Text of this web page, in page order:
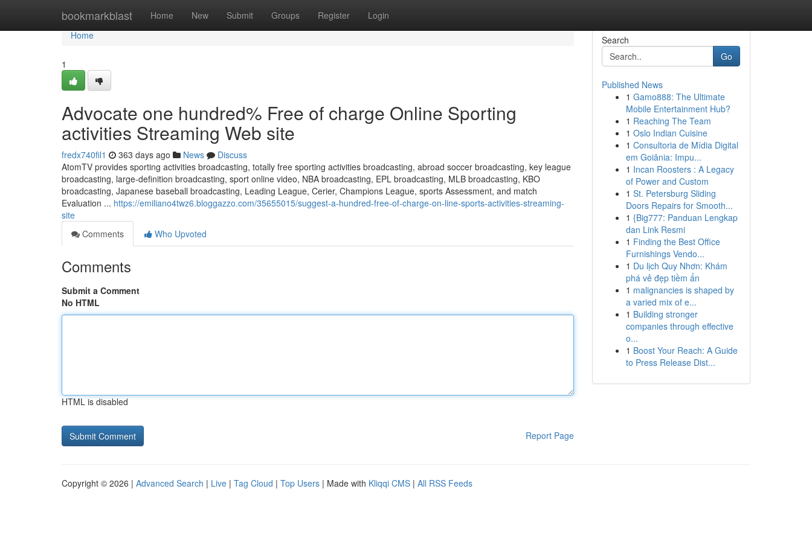
bookmarkblast Home New Submit Groups Register Login
Home
Home
1
Advocate one hundred% Free of charge Online Sporting
activities Streaming Web site
fredx740fil1 363 days ago News
Discuss
AtomTV provides sporting activities broadcasting, totally free sporting activities broadcasting, abroad soccer broadcasting, key league
broadcasting, large-definition broadcasting, sport online video, NBA broadcasting, EPL broadcasting, MLB broadcasting, KBO
broadcasting, Japanese baseball broadcasting, Leading League, Cerier, Champions League, sports Assessment, and match
Evaluation ... https://emiliano4twz6.bloggazzo.com/35655015/suggest-a-hundred-free-of-charge-on-line-sports-activities-streaming-
site
Comments
Who Upvoted
Comments
Submit a Comment
No HTML
HTML is disabled
Report Page
Search
Go
Published News
1 Gamo888: The Ultimate
Mobile Entertainment Hub?
1 Reaching The Team
1 Oslo Indian Cuisine
1 Consultoria de Mídia Digital
em Goiânia: Impu...
1 Incan Roosters : A Legacy
of Power and Custom
1 St. Petersburg Sliding
Doors Repairs for Smooth...
1 {Big777: Panduan Lengkap
dan Link Resmi
1 Finding the Best Office
Furnishings Vendo...
1 Du lịch Quy Nhơn: Khám
phá vẻ đẹp tiềm ẩn
1 malignancies is shaped by
a varied mix of e...
1 Building stronger
companies through effective
o...
1 Boost Your Reach: A Guide
to Press Release Dist...
Copyright © 2026 | Advanced Search | Live | Tag Cloud | Top Users | Made with Kliqqi CMS | All RSS Feeds